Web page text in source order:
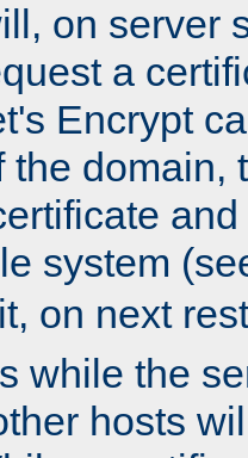
on server
a
Encrypt
the domain,
system
on next
while the
hosts